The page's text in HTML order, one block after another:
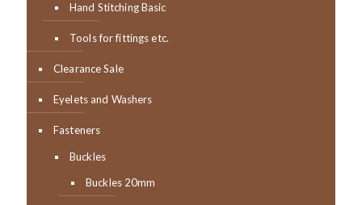
Hand Stitching Basic
Tools for fittings etc.
Clearance Sale
Eyelets and Washers
Fasteners
Buckles
Buckles 20mm